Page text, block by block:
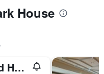
House
Vineyard Harbor Motel